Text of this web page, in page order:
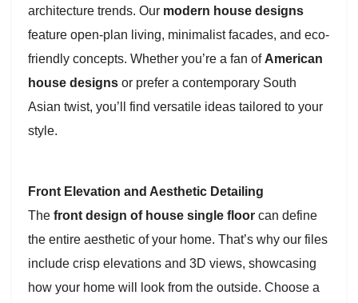
architecture trends. Our modern house designs
feature open-plan living, minimalist facades, and eco-
friendly concepts. Whether you’re a fan of American
house designs or prefer a contemporary South
Asian twist, you’ll find versatile ideas tailored to your
style.
Front Elevation and Aesthetic Detailing
The front design of house single floor can define
the entire aesthetic of your home. That’s why our files
include crisp elevations and 3D views, showcasing
how your home will look from the outside. Choose a